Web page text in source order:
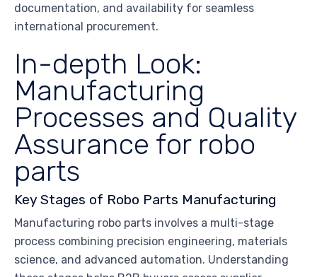
documentation, and availability for seamless
international procurement.
In-depth Look:
Manufacturing
Processes and Quality
Assurance for robo
parts
Key Stages of Robo Parts Manufacturing
Manufacturing robo parts involves a multi-stage
process combining precision engineering, materials
science, and advanced automation. Understanding